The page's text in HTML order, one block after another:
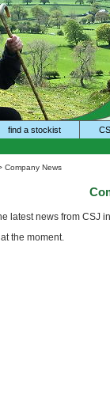
find a stockist
Company News
latest news from CSJ
the moment.